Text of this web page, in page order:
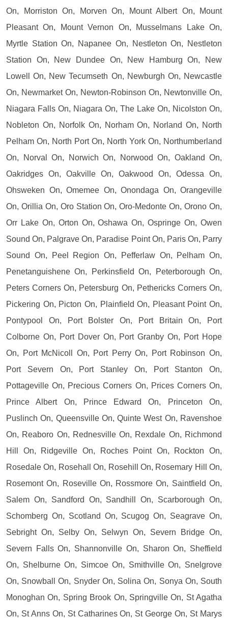
On, Morriston On, Morven On, Mount Albert On, Mount
Pleasant On, Mount Vernon On, Musselmans Lake On,
Myrtle Station On, Napanee On, Nestleton On, Nestleton
Station On, New Dundee On, New Hamburg On, New
Lowell On, New Tecumseth On, Newburgh On, Newcastle
On, Newmarket On, Newton-Robinson On, Newtonville On,
Niagara Falls On, Niagara On, The Lake On, Nicolston On,
Nobleton On, Norfolk On, Norham On, Norland On, North
Pelham On, North Port On, North York On, Northumberland
On, Norval On, Norwich On, Norwood On, Oakland On,
Oakridges On, Oakville On, Oakwood On, Odessa On,
Ohsweken On, Omemee On, Onondaga On, Orangeville
On, Orillia On, Oro Station On, Oro-Medonte On, Orono On,
Orr Lake On, Orton On, Oshawa On, Ospringe On, Owen
Sound On, Palgrave On, Paradise Point On, Paris On, Parry
Sound On, Peel Region On, Pefferlaw On, Pelham On,
Penetanguishene On, Perkinsfield On, Peterborough On,
Peters Corners On, Petersburg On, Pethericks Corners On,
Pickering On, Picton On, Plainfield On, Pleasant Point On,
Pontypool On, Port Bolster On, Port Britain On, Port
Colborne On, Port Dover On, Port Granby On, Port Hope
On, Port McNicoll On, Port Perry On, Port Robinson On,
Port Severn On, Port Stanley On, Port Stanton On,
Pottageville On, Precious Corners On, Prices Corners On,
Prince Albert On, Prince Edward On, Princeton On,
Puslinch On, Queensville On, Quinte West On, Ravenshoe
On, Reaboro On, Rednesville On, Rexdale On, Richmond
Hill On, Ridgeville On, Roches Point On, Rockton On,
Rosedale On, Rosehall On, Rosehill On, Rosemary Hill On,
Rosemont On, Roseville On, Rossmore On, Saintfield On,
Salem On, Sandford On, Sandhill On, Scarborough On,
Schomberg On, Scotland On, Scugog On, Seagrave On,
Sebright On, Selby On, Selwyn On, Severn Bridge On,
Severn Falls On, Shannonville On, Sharon On, Sheffield
On, Shelburne On, Simcoe On, Smithville On, Snelgrove
On, Snowball On, Snyder On, Solina On, Sonya On, South
Monoghan On, Spring Brook On, Springville On, St Agatha
On, St Anns On, St Catharines On, St George On, St Marys